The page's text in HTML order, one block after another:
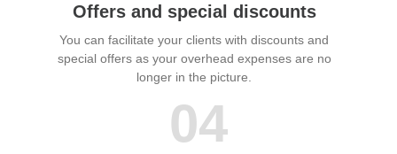
Offers and special discounts
You can facilitate your clients with discounts and
special offers as your overhead expenses are no
longer in the picture.
04